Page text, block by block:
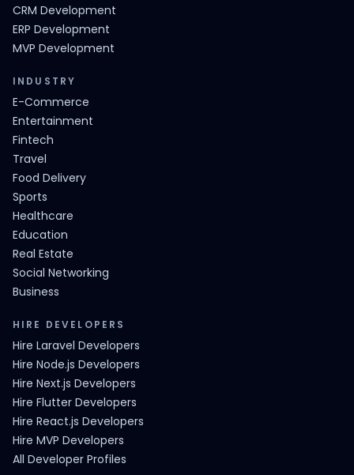
CRM Development
ERP Development
MVP Development
INDUSTRY
E-Commerce
Entertainment
Fintech
Travel
Food Delivery
Sports
Healthcare
Education
Real Estate
Social Networking
Business
HIRE DEVELOPERS
Hire Laravel Developers
Hire Node.js Developers
Hire Next.js Developers
Hire Flutter Developers
Hire React.js Developers
Hire MVP Developers
All Developer Profiles